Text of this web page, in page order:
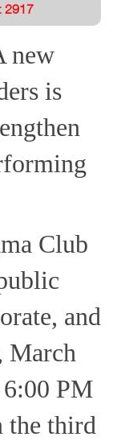
2917
new
is
Club
and
March
PM
the third